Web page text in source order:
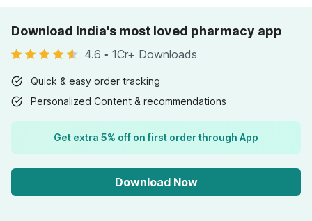
Download India's most loved pharmacy app
4.6 • 1Cr+ Downloads
Quick & easy order tracking
Personalized Content & recommendations
Get extra 5% off on first order through App
Download Now